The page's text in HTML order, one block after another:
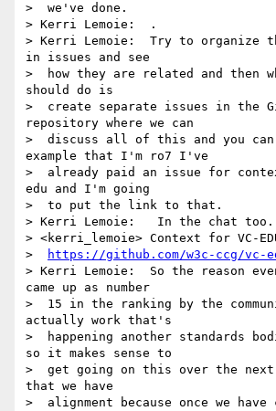
>  we've done.
> Kerri Lemoie:  .
> Kerri Lemoie:  Try to organize
in issues and see
>  how they are related and then
should do is
>  create separate issues in the
repository where we can
>  discuss all of this and you
example that I'm ro7 I've
>  already paid an issue for
edu and I'm going
>  to put the link to that.
> Kerri Lemoie:   In the chat too.
> <kerri_lemoie> Context for VC-
>
https://github.com/w3c-ccg/vc-
> Kerri Lemoie:  So the reason
came up as number
>  15 in the ranking by the
actually work that's
>  happening another standards
so it makes sense to
>  get going on this over the next
that we have
>  alignment because once we